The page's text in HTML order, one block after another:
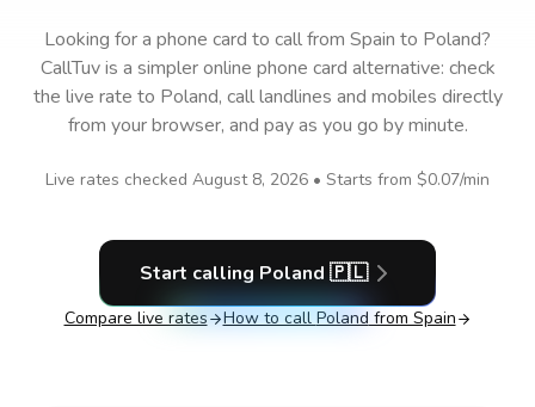
Looking for a phone card to callfrom Spain to Poland?
CallTuv is a simpler online phone card alternative: check
the live rate to Poland, call landlines and mobiles directly
from your browser, and pay as you go by minute.
Live rates checked August 8, 2026 • Starts from $0.07/min
Start calling Poland 🇵🇱
Compare live rates How to call Poland from Spain